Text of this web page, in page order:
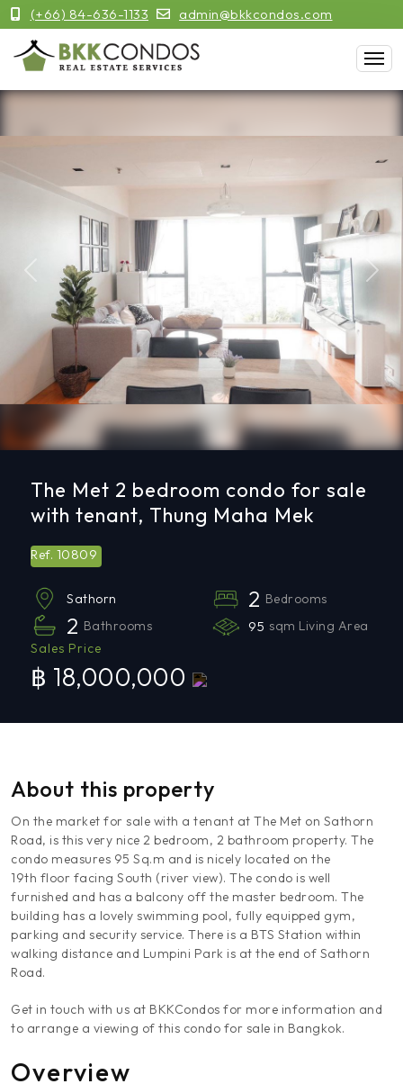
(+66) 84-636-1133 admin@bkkcondos.com
Previous Next
The Met 2 bedroom condo for sale
with tenant, Thung Maha Mek
Ref. 10809
Sathorn 2 Bedrooms
2 Bathrooms 95 sqm Living Area
Sales Price
฿ 18,000,000
About this property
On the market for sale with a tenant at The Met on Sathorn
Road, is this very nice 2 bedroom, 2 bathroom property. The
condo measures 95 Sq.m and is nicely located on the
19th floor facing South (river view). The condo is well
furnished and has a balcony off the master bedroom. The
building has a lovely swimming pool, fully equipped gym,
parking and security service. There is a BTS Station within
walking distance and Lumpini Park is at the end of Sathorn
Road.
Get in touch with us at BKKCondos for more information and
to arrange a viewing of this condo for sale in Bangkok.
Overview